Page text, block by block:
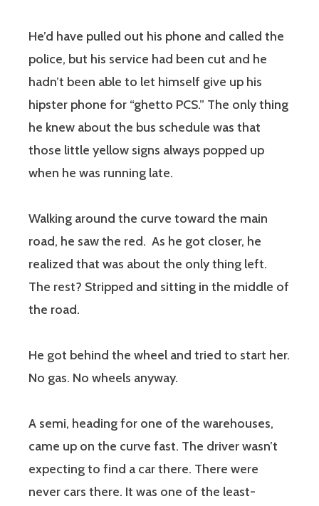
He’d have pulled out his phone and called the
police, but his service had been cut and he
hadn’t been able to let himself give up his
hipster phone for “ghetto PCS.” The only thing
he knew about the bus schedule was that
those little yellow signs always popped up
when he was running late.
Walking around the curve toward the main
road, he saw the red. As he got closer, he
realized that was about the only thing left.
The rest? Stripped and sitting in the middle of
the road.
He got behind the wheel and tried to start her.
No gas. No wheels anyway.
A semi, heading for one of the warehouses,
came up on the curve fast. The driver wasn’t
expecting to find a car there. There were
never cars there. It was one of the least-